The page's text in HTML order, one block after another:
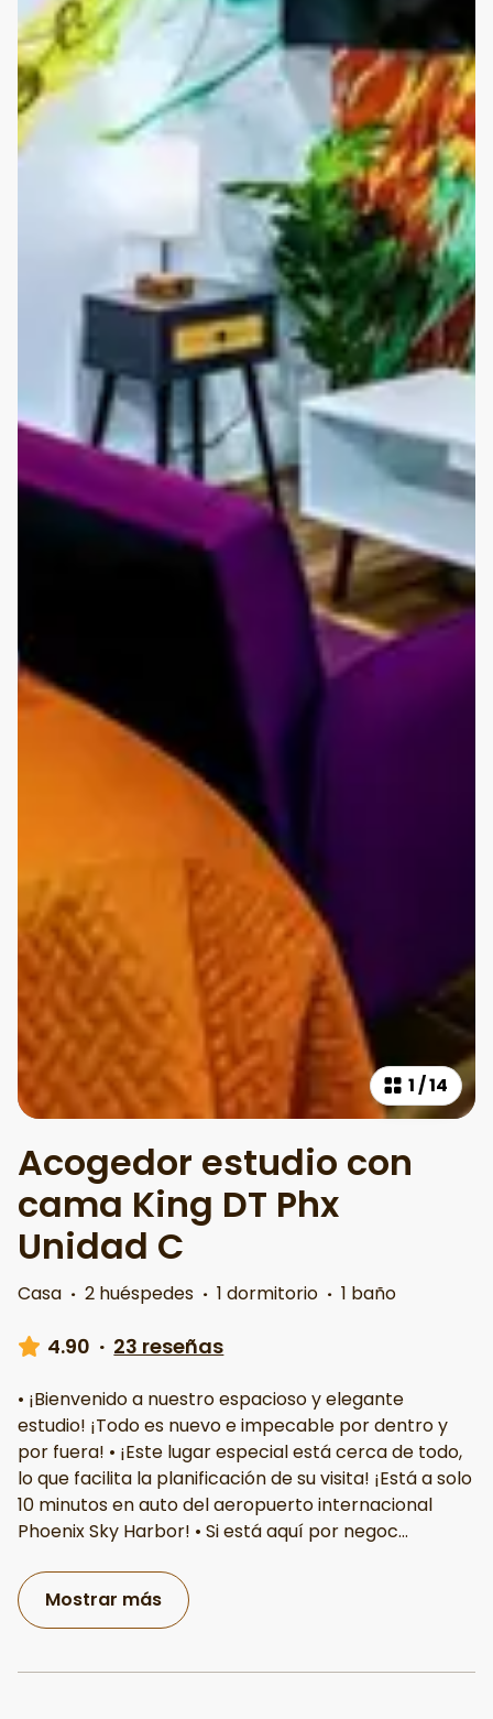
1 /14
Acogedor estudio con
cama King DT Phx
Unidad C
Casa · 2 huéspedes · 1 dormitorio · 1 baño
4.90 · 23 reseñas
• ¡Bienvenido a nuestro espacioso y elegante
estudio! ¡Todo es nuevo e impecable por dentro y
por fuera! • ¡Este lugar especial está cerca de todo,
lo que facilita la planificación de su visita! ¡Está a solo
10 minutos en auto del aeropuerto internacional
Phoenix Sky Harbor! • Si está aquí por negoc...
Mostrar más